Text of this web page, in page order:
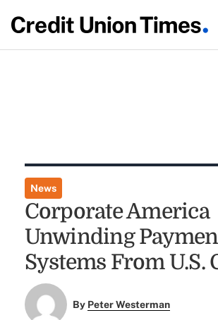
News
Corporate America
Unwinding
Systems From U.S.
By Peter Westerman